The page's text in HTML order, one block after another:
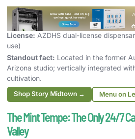
Address:3201 N 7th St, Phoenix, AZ
Hours:8:00 AM to 10:00 PM daily
License: AZDHS dual-license
use)
Standout fact: Located in the former
Arizona studio; vertically integrated
cultivation.
Shop Story Midtown → Menu on
The Mint Tempe: The Only 24/7
Valley